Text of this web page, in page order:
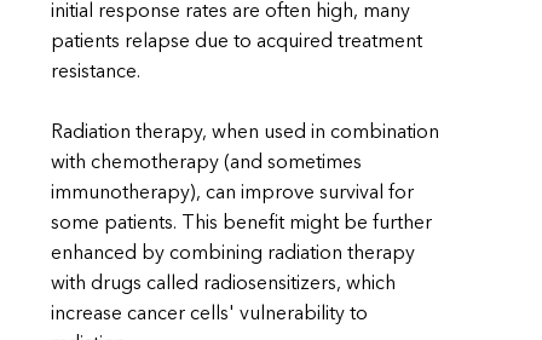
initial response rates are often high, many
patients relapse due to acquired treatment
resistance.
Radiation therapy, when used in combination
with chemotherapy (and sometimes
immunotherapy), can improve survival for
some patients. This benefit might be further
enhanced by combining radiation therapy
with drugs called radiosensitizers, which
increase cancer cells' vulnerability to